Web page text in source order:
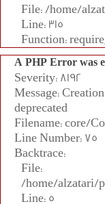
File: /home/
Line: 315
Function:
A PHP Error was
Severity: 8192
Message:
deprecated
Filename: core/
Line Number: 75
Backtrace:
File:
/home/alzatari/
Line: 5